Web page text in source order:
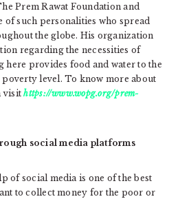
Prem Rawat Foundation and
of such personalities who spread
the globe. His organization
regarding the necessities of
here provides food and water to the
level. To know more about
visithttps://www.wopg.org/prem-
social media platforms
of social media is one of the best
to collect money for the poor or